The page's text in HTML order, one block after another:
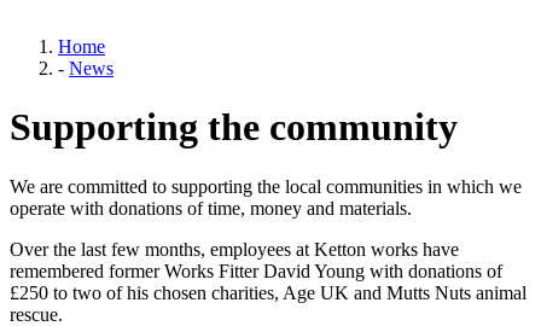
Home
- News
Supporting the community
We are committed to supporting the local communities in which we
operate with donations of time, money and materials.
Over the last few months, employees at Ketton works have
remembered former Works Fitter David Young with donations of
£250 to two of his chosen charities, Age UK and Mutts Nuts animal
rescue.